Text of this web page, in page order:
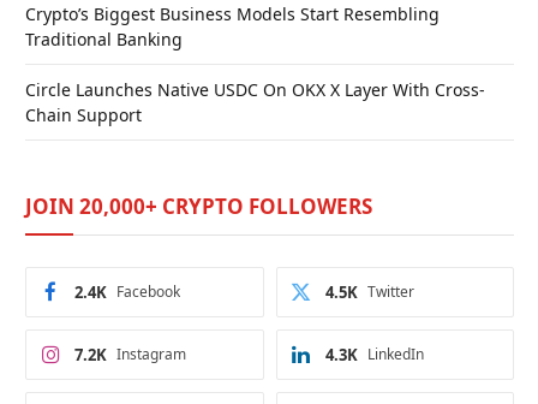
Crypto’s Biggest Business Models Start Resembling
Traditional Banking
Circle Launches Native USDC On OKX X Layer With Cross-
Chain Support
JOIN 20,000+ CRYPTO FOLLOWERS
Facebook
2.4K Twitter
4.5K
Instagram
7.2K LinkedIn
4.3K